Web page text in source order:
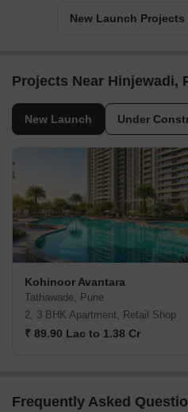
New Launch
Projects Near Hinjewadi,
New Launch Under
Kohinoor Avantara
Tathawade, Pune
2, 3 BHK Apartment, Retail Shop
₹ 89.90 Lac to 1.38 Cr
Frequently Asked